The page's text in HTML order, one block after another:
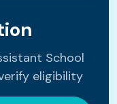
School
eligibility